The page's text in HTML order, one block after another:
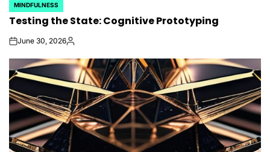
POSTED
IN
MINDFULNESS
Testing the State: Cognitive Prototyping
onJune 30, 2026Posted